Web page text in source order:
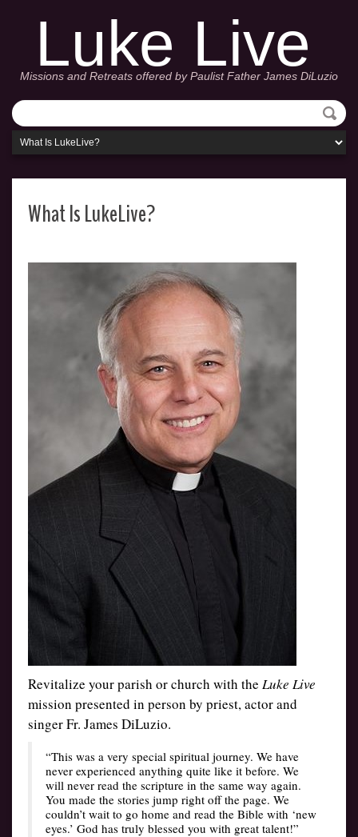
Luke Live
Missions and Retreats offered by Paulist Father James DiLuzio
What Is LukeLive?
Revitalize your parish or church with the Luke Live
mission presented in person by priest, actor and
singer Fr. James DiLuzio.
“This was a very special spiritual journey. We have
never experienced anything quite like it before. We
will never read the scripture in the same way again.
You made the stories jump right off the page. We
couldn’t wait to go home and read the Bible with ‘new
eyes.’ God has truly blessed you with great talent!”